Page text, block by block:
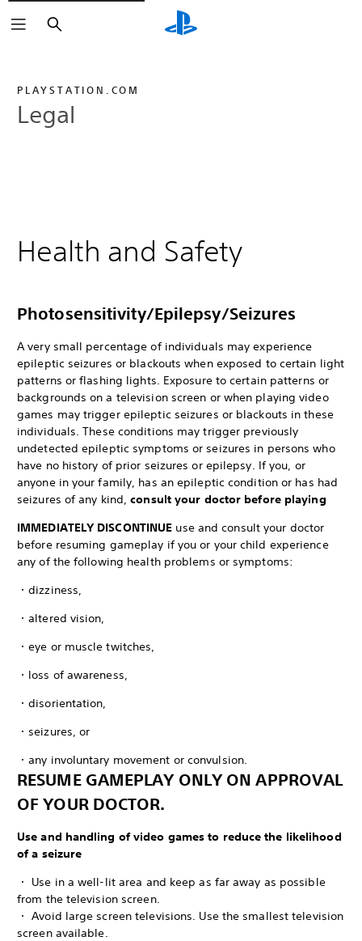
Search
PLAYSTATION.COM
Legal
Health and Safety
Photosensitivity/Epilepsy/Seizures
A very small percentage of individuals may experience
epileptic seizures or blackouts when exposed to certain light
patterns or flashing lights. Exposure to certain patterns or
backgrounds on a television screen or when playing video
games may trigger epileptic seizures or blackouts in these
individuals. These conditions may trigger previously
undetected epileptic symptoms or seizures in persons who
have no history of prior seizures or epilepsy. If you, or
anyone in your family, has an epileptic condition or has had
seizures of any kind,consult your doctor before playing
IMMEDIATELY DISCONTINUE use and consult your doctor
before resuming gameplay if you or your child experience
any of the following health problems or symptoms:
・dizziness,
・altered vision,
・eye or muscle twitches,
・loss of awareness,
・disorientation,
・seizures, or
・any involuntary movement or convulsion.
RESUME GAMEPLAY ONLY ON APPROVAL
OF YOUR DOCTOR.
Use and handling of video games to reduce the likelihood
of a seizure
・ Use in a well-lit area and keep as far away as possible
from the television screen.
・ Avoid large screen televisions. Use the smallest television
screen available.